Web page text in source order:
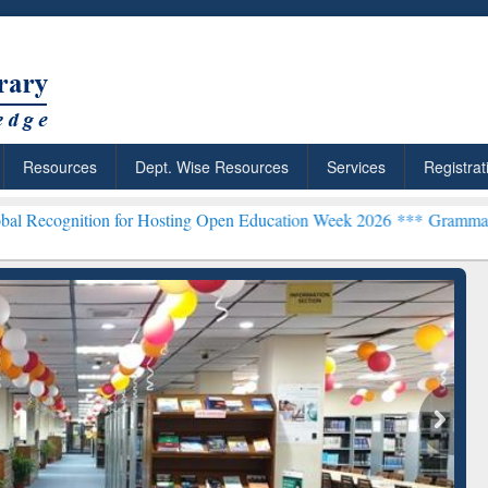
Resources Dept. Wise Resources Services
Hosting Open Education Week 2026 ***Grammarly Premium
Citation-
Grammarly Premium (Edu)